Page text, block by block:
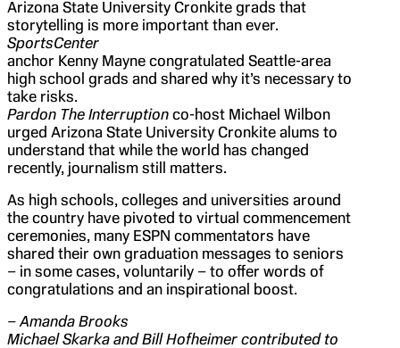
Arizona State University Cronkite grads that
storytelling is more important than ever.
SportsCenter
anchor Kenny Mayne congratulated Seattle-area
high school grads and shared why it’s necessary to
take risks.
Pardon The Interruption co-host Michael Wilbon
urged Arizona State University Cronkite alums to
understand that while the world has changed
recently, journalism still matters.
As high schools, colleges and universities around
the country have pivoted to virtual commencement
ceremonies, many ESPN commentators have
shared their own graduation messages to seniors
– in some cases, voluntarily – to offer words of
congratulations and an inspirational boost.
– Amanda Brooks
Michael Skarka and Bill Hofheimer contributed to